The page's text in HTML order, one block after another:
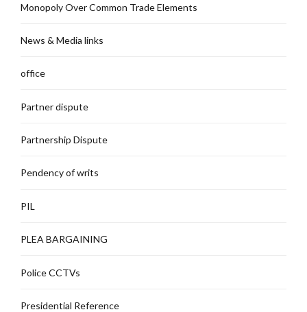
Monopoly Over Common Trade Elements
News & Media links
office
Partner dispute
Partnership Dispute
Pendency of writs
PIL
PLEA BARGAINING
Police CCTVs
Presidential Reference